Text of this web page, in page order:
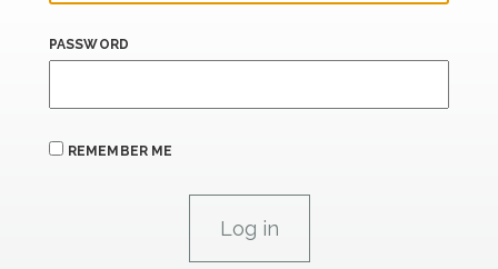
PASSWORD
REMEMBER ME